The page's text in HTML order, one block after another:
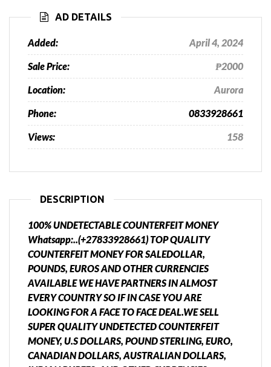
AD DETAILS
Added: April 4, 2024
Sale Price: ₱2000
Location: Aurora
Phone: 0833928661
Views: 158
DESCRIPTION
100% UNDETECTABLE COUNTERFEIT MONEY
Whatsapp:..(+27833928661) TOP QUALITY
COUNTERFEIT MONEY FOR SALEDOLLAR,
POUNDS, EUROS AND OTHER CURRENCIES
AVAILABLE WE HAVE PARTNERS IN ALMOST
EVERY COUNTRY SO IF IN CASE YOU ARE
LOOKING FOR A FACE TO FACE DEAL.WE SELL
SUPER QUALITY UNDETECTED COUNTERFEIT
MONEY, U.S DOLLARS, POUND STERLING, EURO,
CANADIAN DOLLARS, AUSTRALIAN DOLLARS,